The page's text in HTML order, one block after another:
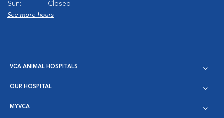
Sun:
Closed
See more hours
VCA ANIMAL HOSPITALS
OUR HOSPITAL
MYVCA